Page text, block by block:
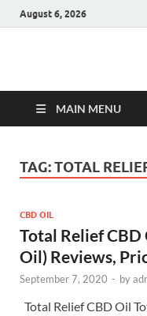
August 6, 2026
Hulk
MAIN MENU
TAG:TOTAL
CBD OIL
Total Relief CBD
Oil) Reviews,
September 7, 2020 - by
Total Relief CBD Oil